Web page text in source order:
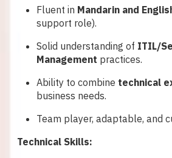
Fluent in Mandarin and
support role).
Solid understanding of ITIL/
Management practices.
Ability to combine technical
business needs.
Team player, adaptable, and
Technical Skills: